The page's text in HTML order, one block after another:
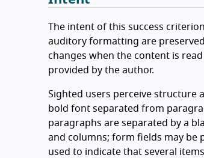
The intent of this success
auditory formatting are
changes when the content is
provided by the author.
Sighted users perceive structure
bold font separated from
paragraphs are separated by a
and columns; form fields may be
used to indicate that several